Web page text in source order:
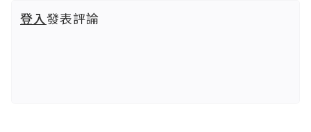
登入發表評論